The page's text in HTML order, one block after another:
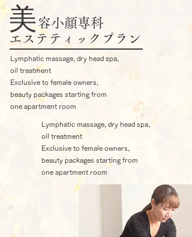
​美容小顔専科
エステティックプラン
Lymphatic massage, dry head spa,
oil treatment
Exclusive to female owners,
beauty packages starting from
one apartment room
Lymphatic massage, dry head spa,
oil treatment
Exclusive to female owners,
beauty packages starting from
one apartment room